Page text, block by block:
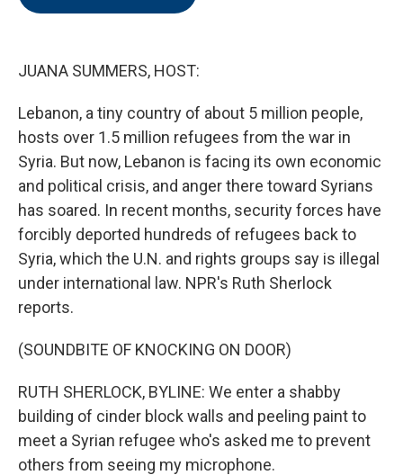
JUANA SUMMERS, HOST:
Lebanon, a tiny country of about 5 million people,
hosts over 1.5 million refugees from the war in
Syria. But now, Lebanon is facing its own economic
and political crisis, and anger there toward Syrians
has soared. In recent months, security forces have
forcibly deported hundreds of refugees back to
Syria, which the U.N. and rights groups say is illegal
under international law. NPR's Ruth Sherlock
reports.
(SOUNDBITE OF KNOCKING ON DOOR)
RUTH SHERLOCK, BYLINE: We enter a shabby
building of cinder block walls and peeling paint to
meet a Syrian refugee who's asked me to prevent
others from seeing my microphone.